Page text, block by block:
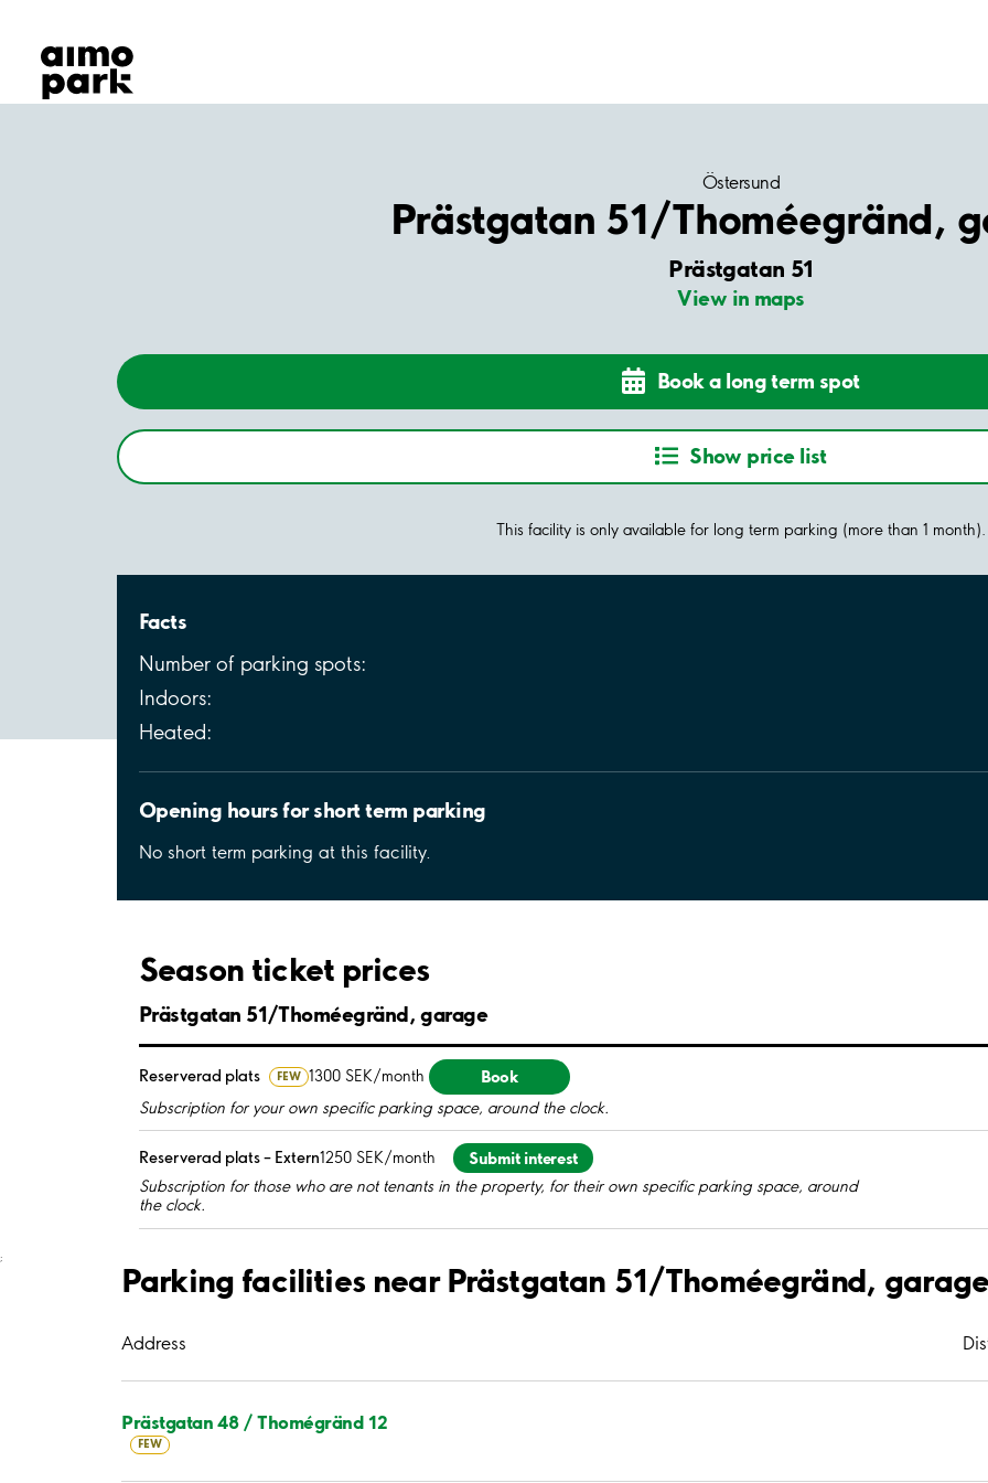
Find Parking
Partner with us
Customer Support
Östersund
Prästgatan 51/Thoméegränd,
Prästgatan 51
View in maps
Book a long term spot
Show price list
This facility is only available for long term parking (more than 1 month).
Facts
Number of parking spots:
Indoors:
Heated:
Opening hours for short term parking
No short term parking at this facility.
Season ticket prices
Prästgatan 51/Thoméegränd, garage
Reserverad plats FEW 1300 SEK/month Book
Subscription for your own specific parking space, around the clock.
Reserverad plats – Extern1250 SEK/month Submit interest
Subscription for those who are not tenants in the property, for their own specific parking space, around
the clock.
;
Parking facilities near Prästgatan 51/Thoméegränd, garage
Address
Prästgatan 48 / Thomégränd 12
FEW